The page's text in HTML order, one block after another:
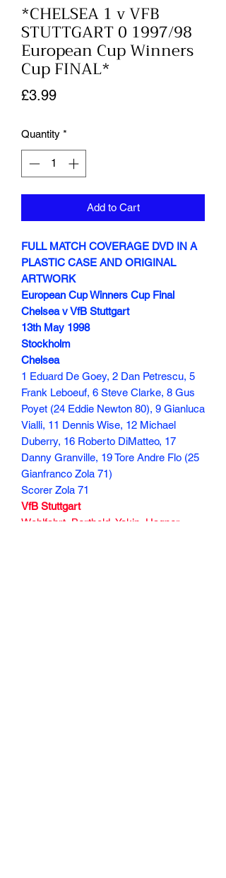
*CHELSEA 1 v VFB
STUTTGART 0 1997/98
European Cup Winners
Cup FINAL*
£3.99Price
Quantity *
Add to Cart
FULL MATCH COVERAGE DVD IN A
PLASTIC CASE AND ORIGINAL
ARTWORK
European Cup Winners Cup Final
Chelsea v VfB Stuttgart
13th May 1998
Stockholm
Chelsea
1 Eduard De Goey, 2 Dan Petrescu, 5
Frank Leboeuf, 6 Steve Clarke, 8 Gus
Poyet (24 Eddie Newton 80), 9 Gianluca
Vialli, 11 Dennis Wise, 12 Michael
Duberry, 16 Roberto DiMatteo, 17
Danny Granville, 19 Tore Andre Flo (25
Gianfranco Zola 71)
Scorer Zola 71
VfB Stuttgart
Wohlfahrt, Berthold, Yakin, Hagner